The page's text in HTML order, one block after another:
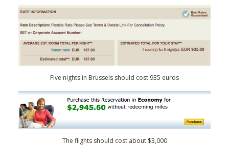
Five nights in Brussels should cost 935 euros
The flights should cost about $3,000